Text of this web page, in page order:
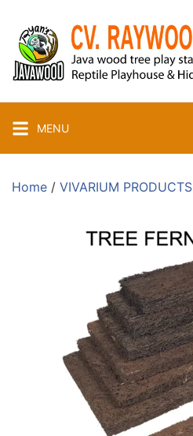
content
MENU
Home / VIVARIUM PRODUCTS